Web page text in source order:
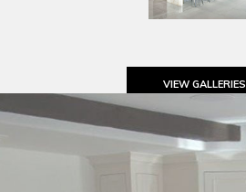
VIEW GALLERIES